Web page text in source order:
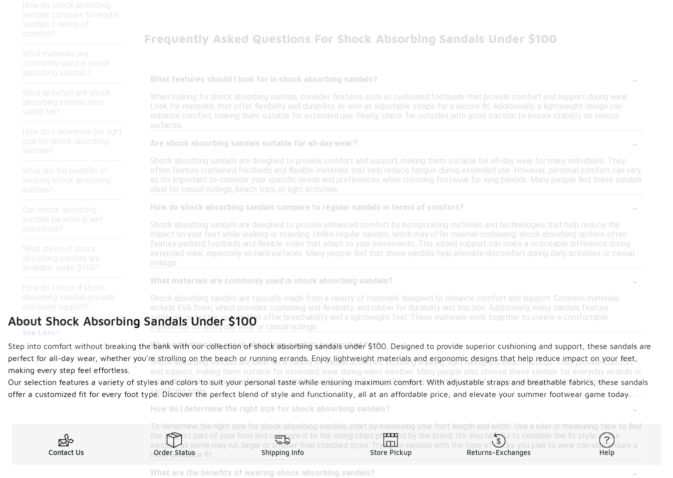
How do shock absorbing
sandals compare to regular
sandals in terms of
comfort?
What materials are
commonly used in shock
absorbing sandals?
What activities are shock
absorbing sandals best
suited for?
How do I determine the right
size for shock absorbing
sandals?
What are the benefits of
wearing shock absorbing
sandals?
Can shock absorbing
sandals be worn in wet
conditions?
What styles of shock
absorbing sandals are
available under $100?
How do I know if shock
absorbing sandals provide
adequate support?
See Less
Frequently Asked Questions For Shock Absorbing Sandals Under $100
What features should I look for in shock absorbing sandals? -
When looking for shock absorbing sandals, consider features such as cushioned footbeds that provide comfort and support during wear.
Look for materials that offer flexibility and durability, as well as adjustable straps for a secure fit. Additionally, a lightweight design can
enhance comfort, making them suitable for extended use. Finally, check for outsoles with good traction to ensure stability on various
surfaces.
Are shock absorbing sandals suitable for all-day wear?
-
Shock absorbing sandals are designed to provide comfort and support, making them suitable for all-day wear for many individuals. They
often feature cushioned footbeds and flexible materials that help reduce fatigue during extended use. However, personal comfort can vary,
so it's important to consider your specific needs and preferences when choosing footwear for long periods. Many people find these sandals
ideal for casual outings, beach trips, or light activities.
How do shock absorbing sandals compare to regular sandals in terms of comfort?
-
Shock absorbing sandals are designed to provide enhanced comfort by incorporating materials and technologies that help reduce the
impact on your feet while walking or standing. Unlike regular sandals, which may offer minimal cushioning, shock absorbing options often
feature padded footbeds and flexible soles that adapt to your movements. This added support can make a noticeable difference during
extended wear, especially on hard surfaces. Many people find that these sandals help alleviate discomfort during daily activities or casual
outings.
What materials are commonly used in shock absorbing sandals?
-
Shock absorbing sandals are typically made from a variety of materials designed to enhance comfort and support. Common materials
include EVA foam, which provides cushioning and flexibility, and rubber for durability and traction. Additionally, many sandals feature
synthetic or textile uppers that offer breathability and a lightweight feel. These materials work together to create a comfortable
experience for everyday wear or casual outings.
What activities are shock absorbing sandals best suited for?
-
Shock absorbing sandals are ideal for a variety of casual activities, including walking, light hiking, and beach outings. They provide comfort
and support, making them suitable for extended wear during warm weather. Many people also choose these sandals for everyday errands or
relaxed gatherings, as they help reduce impact on the feet. Overall, they are a versatile option for those seeking comfort without
sacrificing style.
How do I determine the right size for shock absorbing sandals?
-
To determine the right size for shock absorbing sandals, start by measuring your foot length and width. Use a ruler or measuring tape to find
the longest part of your foot and compare it to the sizing chart provided by the brand. It's also helpful to consider the fit style of the
sandals, as some may run larger or smaller than standard sizes. Trying on sandals with the type of socks you plan to wear can also ensure a
more accurate fit.
What are the benefits of wearing shock absorbing sandals?
-
About Shock Absorbing Sandals Under $100
Step into comfort without breaking the bank with our collection of shock absorbing sandals under $100. Designed to provide superior cushioning and support, these sandals are
perfect for all-day wear, whether you're strolling on the beach or running errands. Enjoy lightweight materials and ergonomic designs that help reduce impact on your feet,
making every step feel effortless.
Our selection features a variety of styles and colors to suit your personal taste while ensuring maximum comfort. With adjustable straps and breathable fabrics, these sandals
offer a customized fit for every foot type. Discover the perfect blend of style and functionality, all at an affordable price, and elevate your summer footwear game today.
Contact Us Order Status Shipping Info Store Pickup Returns-Exchanges Help